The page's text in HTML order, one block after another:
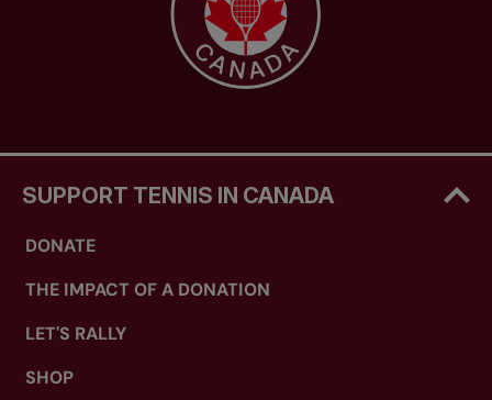
SUPPORT TENNIS IN CANADA
DONATE
THE IMPACT OF A DONATION
LET'S RALLY
SHOP